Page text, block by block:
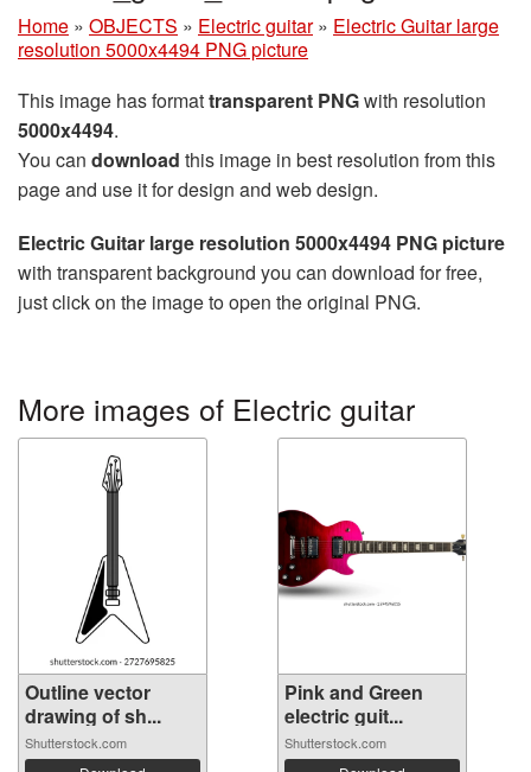
Home » OBJECTS » Electric guitar » Electric Guitar large
resolution 5000x4494 PNG picture
This image has formattransparent PNGwith resolution
5000x4494.
You can download this image in best resolution from this
page and use it for design and web design.
Electric Guitar large resolution 5000x4494 PNG picture
with transparent background you can download for free,
just click on the image to open the original PNG.
More images of Electric guitar
Outline vector
drawing of sh...
Shutterstock.com
Pink and Green
electric guit...
Shutterstock.com